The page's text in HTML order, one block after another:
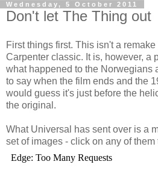
Wednesday, 5 October 2011
Don't let The Thing out
First things first. This isn't a
Carpenter classic. It is, however, a
what happened to the Norwegians
to say when the film ends and the
would guess it's just before the
the original.
What Universal has sent over is a
set of images - click on any of them